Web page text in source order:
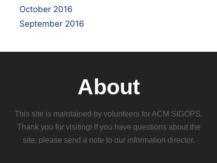
October 2016
September 2016
About
This site is maintained by volunteers for ACM SIGOPS.
Thank you for visiting! If you have questions about the
site, please send a note to our information director.